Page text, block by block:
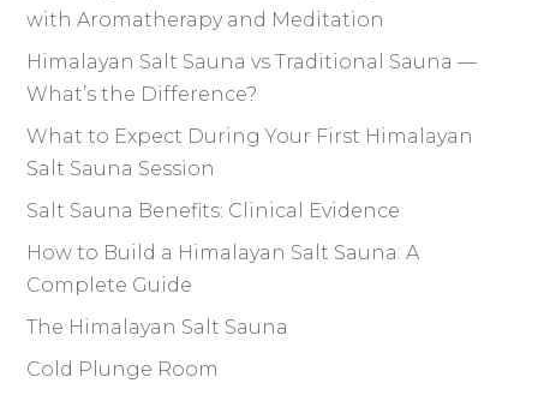
with Aromatherapy and Meditation
Himalayan Salt Sauna vs Traditional Sauna —
What’s the Difference?
What to Expect During Your First Himalayan
Salt Sauna Session
Salt Sauna Benefits: Clinical Evidence
How to Build a Himalayan Salt Sauna: A
Complete Guide
The Himalayan Salt Sauna
Cold Plunge Room